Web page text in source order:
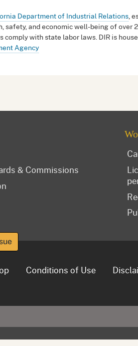
Department of Industrial Relations,
safety, and economic well-being of over
comply with state labor laws. DIR is
Agency
& Commissions
Conditions of Use